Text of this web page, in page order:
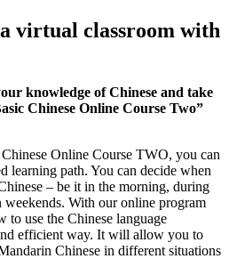
virtual classroom with
knowledge of Chinese and take
Chinese Online Course Two”
Online Course TWO, you can
learning path. You can decide when
– be it in the morning, during
With our online program
use the Chinese language
efficient way. It will allow you to
Chinese in different situations